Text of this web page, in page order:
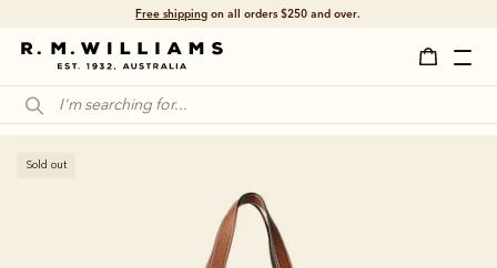
Free shipping on all orders $250 and over.
Sold out